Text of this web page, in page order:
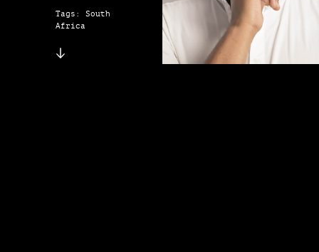
Tags: South
Africa